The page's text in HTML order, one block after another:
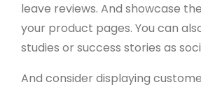
leave reviews. And showcase
your product pages. You can
studies or success stories as
And consider displaying